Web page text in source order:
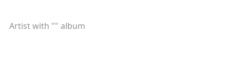
Artist with "" album